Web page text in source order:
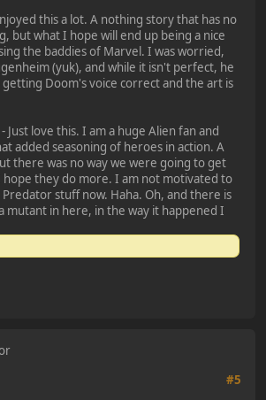
this a lot. A nothing story that has no
but what I hope will end up being a nice
the baddies of Marvel. I was worried,
(yuk), and while it isn't perfect, he
getting Doom's voice correct and the art is
Just love this. I am a huge Alien fan and
added seasoning of heroes in action. A
there was no way we were going to get
they do more. I am not motivated to
stuff now. Haha. Oh, and there is
mutant in here, in the way it happened I
#5